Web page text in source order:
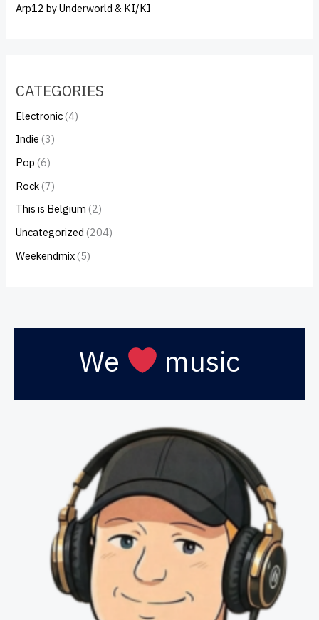
Arp12 by Underworld & KI/KI
CATEGORIES
Electronic(4)
Indie (3)
Pop (6)
Rock(7)
This is Belgium (2)
Uncategorized (204)
Weekendmix(5)
We music